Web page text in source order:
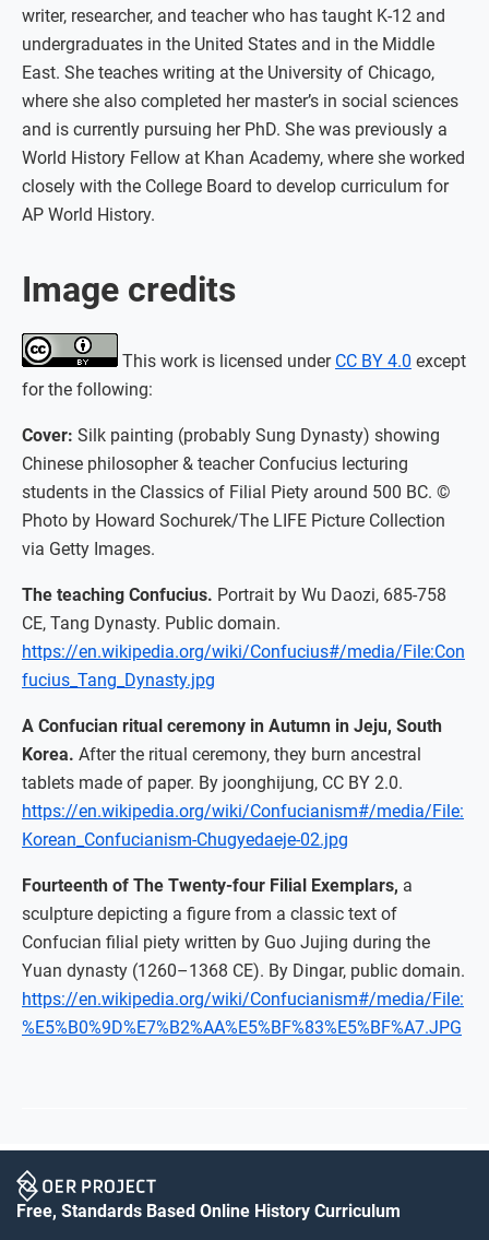
writer, researcher, and teacher who has taught K-12 and
undergraduates in the United States and in the Middle
East. She teaches writing at the University of Chicago,
where she also completed her master’s in social sciences
and is currently pursuing her PhD. She was previously a
World History Fellow at Khan Academy, where she worked
closely with the College Board to develop curriculum for
AP World History.
Image credits
This work is licensed under CC BY 4.0 except
for the following:
Cover: Silk painting (probably Sung Dynasty) showing
Chinese philosopher & teacher Confucius lecturing
students in the Classics of Filial Piety around 500 BC. ©
Photo by Howard Sochurek/The LIFE Picture Collection
via Getty Images.
The teaching Confucius. Portrait by Wu Daozi, 685-758
CE, Tang Dynasty. Public domain.
https://en.wikipedia.org/wiki/Confucius#/media/File:Con
fucius_Tang_Dynasty.jpg
A Confucian ritual ceremony in Autumn in Jeju, South
Korea. After the ritual ceremony, they burn ancestral
tablets made of paper. By joonghijung, CC BY 2.0.
https://en.wikipedia.org/wiki/Confucianism#/media/File:
Korean_Confucianism-Chugyedaeje-02.jpg
Fourteenth of The Twenty-four Filial Exemplars, a
sculpture depicting a figure from a classic text of
Confucian filial piety written by Guo Jujing during the
Yuan dynasty (1260–1368 CE). By Dingar, public domain.
https://en.wikipedia.org/wiki/Confucianism#/media/File:
%E5%B0%9D%E7%B2%AA%E5%BF%83%E5%BF%A7.JPG
Free, Standards Based Online History Curriculum